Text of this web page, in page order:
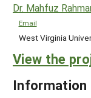
Dr. Mahfuz
Email
West Virginia
View the
Information